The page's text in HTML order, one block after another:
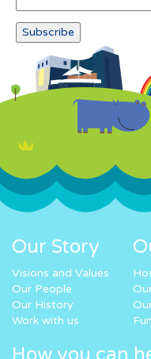
Our Story
Visions and Values
Our People
Our History
Work with us